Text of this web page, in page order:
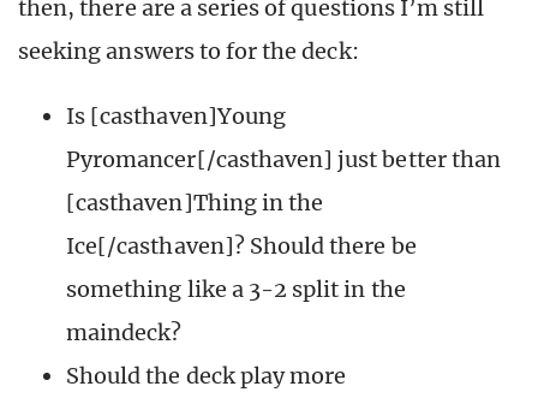
then, there are a series of questions I’m still
seeking answers to for the deck:
Is [casthaven]Young
Pyromancer[/casthaven] just better than
[casthaven]Thing in the
Ice[/casthaven]? Should there be
something like a 3-2 split in the
maindeck?
Should the deck play more